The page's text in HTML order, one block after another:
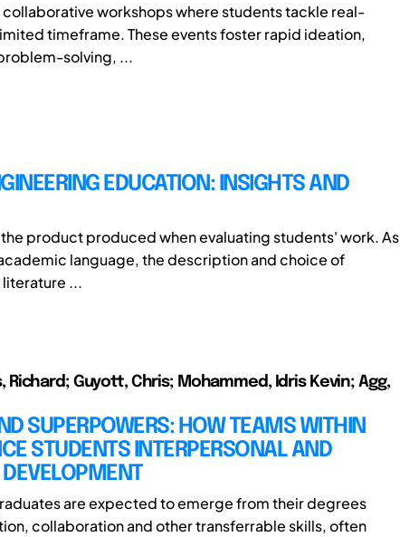
collaborative workshops where students tackle real-
timeframe. These events foster rapid ideation,
solving, ...
EDUCATION: INSIGHTS AND
product produced when evaluating students' work. As
language, the description and choice of
...
Richard; Guyott, Chris; Mohammed, Idris Kevin; Agg,
SUPERPOWERS: HOW TEAMS WITHIN
STUDENTS INTERPERSONAL AND
DEVELOPMENT
are expected to emerge from their degrees
collaboration and other transferrable skills, often